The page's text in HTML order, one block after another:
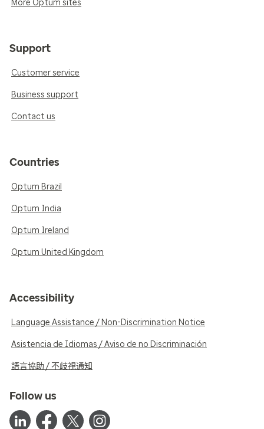
More Optum sites
Support
Customer service
Business support
Contact us
Countries
Optum Brazil
Optum India
Optum Ireland
Optum United Kingdom
Accessibility
Language Assistance / Non-Discrimination Notice
Asistencia de Idiomas / Aviso de no Discriminación
語言協助 / 不歧視通知
Follow us